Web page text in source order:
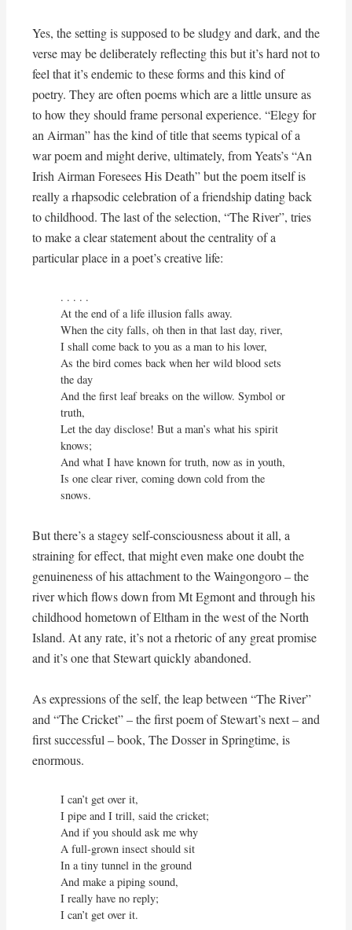
Yes, the setting is supposed to be sludgy and dark, and the
verse may be deliberately reflecting this but it’s hard not to
feel that it’s endemic to these forms and this kind of
poetry. They are often poems which are a little unsure as
to how they should frame personal experience. “Elegy for
an Airman” has the kind of title that seems typical of a
war poem and might derive, ultimately, from Yeats’s “An
Irish Airman Foresees His Death” but the poem itself is
really a rhapsodic celebration of a friendship dating back
to childhood. The last of the selection, “The River”, tries
to make a clear statement about the centrality of a
particular place in a poet’s creative life:
. . . . .
At the end of a life illusion falls away.
When the city falls, oh then in that last day, river,
I shall come back to you as a man to his lover,
As the bird comes back when her wild blood sets
the day
And the first leaf breaks on the willow. Symbol or
truth,
Let the day disclose! But a man’s what his spirit
knows;
And what I have known for truth, now as in youth,
Is one clear river, coming down cold from the
snows.
But there’s a stagey self-consciousness about it all, a
straining for effect, that might even make one doubt the
genuineness of his attachment to the Waingongoro – the
river which flows down from Mt Egmont and through his
childhood hometown of Eltham in the west of the North
Island. At any rate, it’s not a rhetoric of any great promise
and it’s one that Stewart quickly abandoned.
As expressions of the self, the leap between “The River”
and “The Cricket” – the first poem of Stewart’s next – and
first successful – book, The Dosser in Springtime, is
enormous.
I can’t get over it,
I pipe and I trill, said the cricket;
And if you should ask me why
A full-grown insect should sit
In a tiny tunnel in the ground
And make a piping sound,
I really have no reply;
I can’t get over it.